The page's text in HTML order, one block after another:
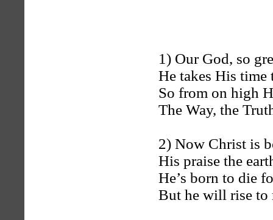
1) Our God, so
He takes His time
So from on high
The Way, the
2) Now Christ is
His praise the
He’s born to die
But he will rise to